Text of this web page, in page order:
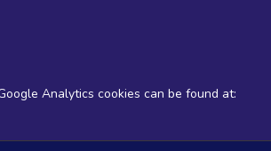
BASIC / INSIDER SUBSCRIBERS
data 1Y 1M 3M Full
Analytics cookies can be found at: